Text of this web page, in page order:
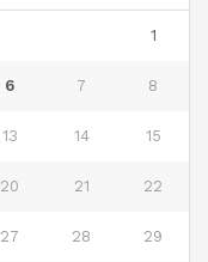
1
6 7 8
13 14 15
20 21 22
27 28 29